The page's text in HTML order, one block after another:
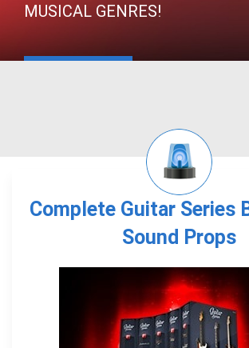
MUSICAL GENRES!
Complete Guitar Series
Sound Props